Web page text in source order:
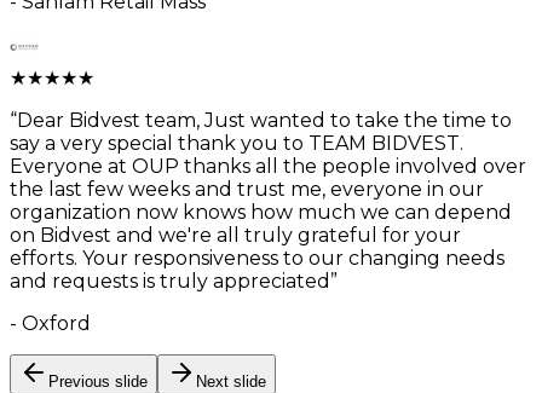
★★★★★
“Dear Bidvest team, Just wanted to take the time to
say a very special thank you to TEAM BIDVEST.
Everyone at OUP thanks all the people involved over
the last few weeks and trust me, everyone in our
organization now knows how much we can depend
on Bidvest and we're all truly grateful for your
efforts. Your responsiveness to our changing needs
and requests is truly appreciated ”
- Oxford
Previous slide Next slide